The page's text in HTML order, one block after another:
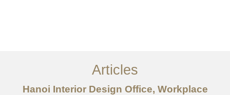
Articles
Hanoi Interior Design Office, Workplace